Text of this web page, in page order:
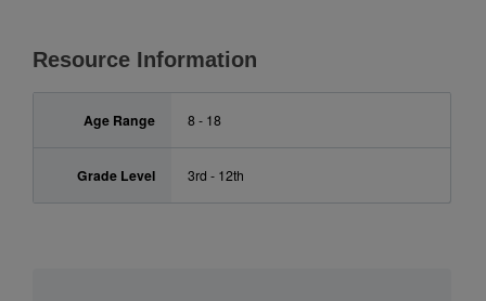
Resource Information
Age Range 8 - 18
Grade Level 3rd - 12th